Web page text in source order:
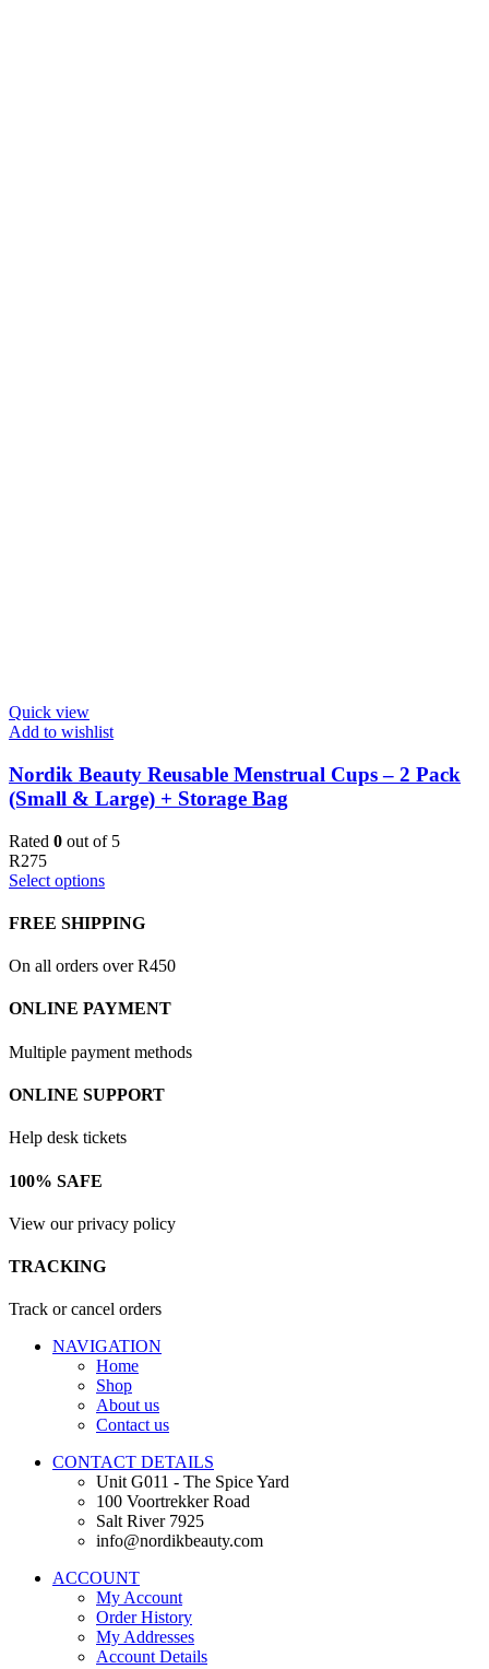
Quick view
Add to wishlist
Nordik Beauty Reusable Menstrual Cups – 2 Pack
(Small & Large) + Storage Bag
Rated 0 out of 5
R275
Select options
FREE SHIPPING
On all orders over R450
ONLINE PAYMENT
Multiple payment methods
ONLINE SUPPORT
Help desk tickets
100% SAFE
View our privacy policy
TRACKING
Track or cancel orders
NAVIGATION
Home
Shop
About us
Contact us
CONTACT DETAILS
Unit G011 - The Spice Yard
100 Voortrekker Road
Salt River 7925
info@nordikbeauty.com
ACCOUNT
My Account
Order History
My Addresses
Account Details